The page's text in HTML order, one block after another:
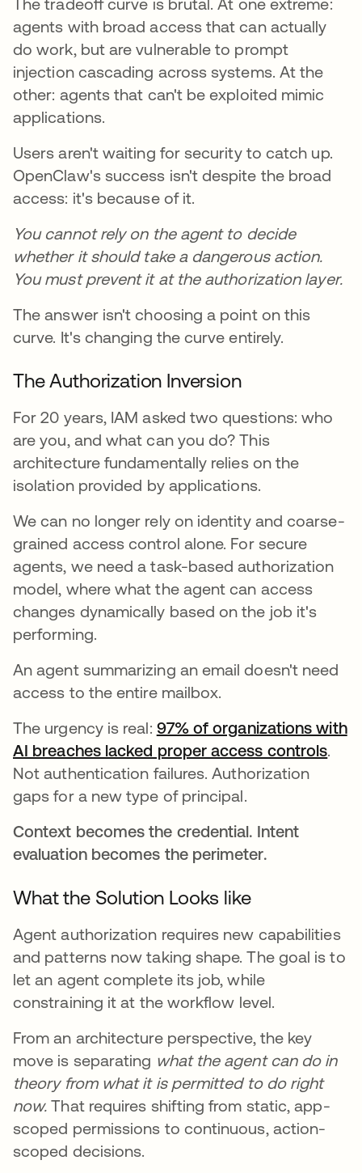
agents with broad access that can actually
do work, but are vulnerable to prompt
injection cascading across systems. At the
other: agents that can't be exploited mimic
applications.
Users aren't waiting for security to catch up.
OpenClaw's success isn't despite the broad
access: it's because of it.
You cannot rely on the agent to decide
whether it should take a dangerous action.
You must prevent it at the authorization layer.
The answer isn't choosing a point on this
curve. It's changing the curve entirely.
The Authorization Inversion
For 20 years, IAM asked two questions: who
are you, and what can you do? This
architecture fundamentally relies on the
isolation provided by applications.
We can no longer rely on identity and coarse-
grained access control alone. For secure
agents, we need a task-based authorization
model, where what the agent can access
changes dynamically based on the job it's
performing.
An agent summarizing an email doesn't need
access to the entire mailbox.
The urgency is real: 97% of organizations with
AI breaches lacked proper access controls.
Not authentication failures. Authorization
gaps for a new type of principal.
Context becomes the credential. Intent
evaluation becomes the perimeter.
What the Solution Looks like
Agent authorization requires new capabilities
and patterns now taking shape. The goal is to
let an agent complete its job, while
constraining it at the workflow level.
From an architecture perspective, the key
move is separating what the agent can do in
theory from what it is permitted to do right
now.That requires shifting from static, app-
scoped permissions to continuous, action-
scoped decisions.